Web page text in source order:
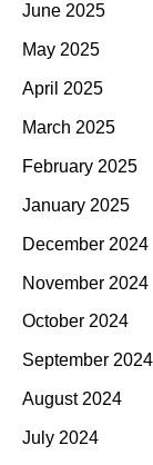
June 2025
May 2025
April 2025
March 2025
February 2025
January 2025
December 2024
November 2024
October 2024
September 2024
August 2024
July 2024